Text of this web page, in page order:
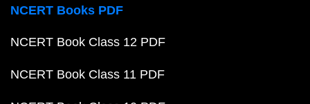
NCERT Books PDF
NCERT Book Class 12 PDF
NCERT Book Class 11 PDF